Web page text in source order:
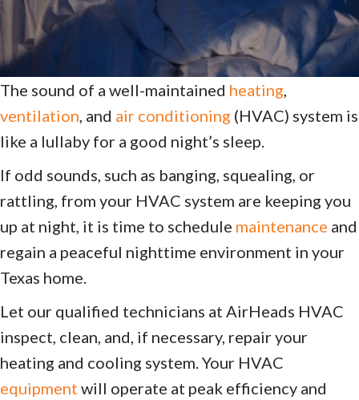
The sound of a well-maintained heating
ventilation , and air conditioning (HVAC) system is
like a lullaby for a good night’s sleep.
If odd sounds, such as banging, squealing, or
rattling, from your HVAC system are keeping you
up at night, it is time to schedule maintenance and
regain a peaceful nighttime environment in your
Texas home.
Let our qualified technicians at AirHeads HVAC
inspect, clean, and, if necessary, repair your
heating and cooling system. Your HVAC
equipment will operate at peak efficiency and